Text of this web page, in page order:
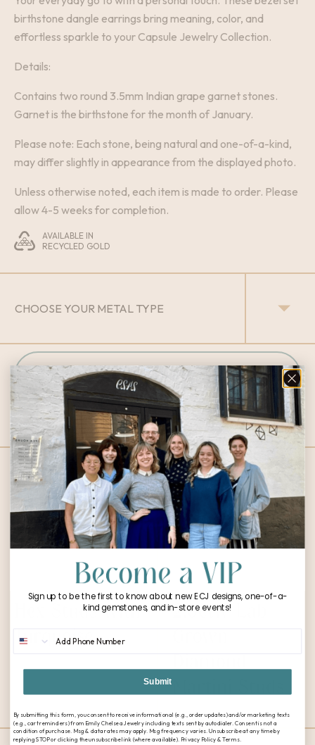
birthstone dangle earrings bring meaning, color, and
effortless sparkle to your Capsule Jewelry Collection.
Details:
Contains two round 3.5mm Indian grape garnet stones.
Garnet is the birthstone for the month of January.
Please note: Each stone, being natural and one-of-a-kind,
may differ slightly in appearance from the displayed photo.
Unless otherwise noted, each item is made to order. Please
allow 4-5 weeks for completion.
AVAILABLE IN
RECYCLED GOLD
INQUIRY
Designs You Might Love:
Hex Studs with
Turquoise
2.0ctw Lab
Sign up to be the first to know about new ECJ designs, one-of-a-
kind gemstones, and in-store events!
Submit
By submitting this form, you consent to receive informational (e.g., order updates) and/or marketing texts
(e.g., cart reminders) from Emily Chelsea Jewelry including texts sent by autodialer. Consent is not a
condition of purchase. Msg & data rates may apply. Msg frequency varies. Unsubscribe at any time by
replying STOP or clicking the unsubscribe link (where available). Privacy Policy & Terms.